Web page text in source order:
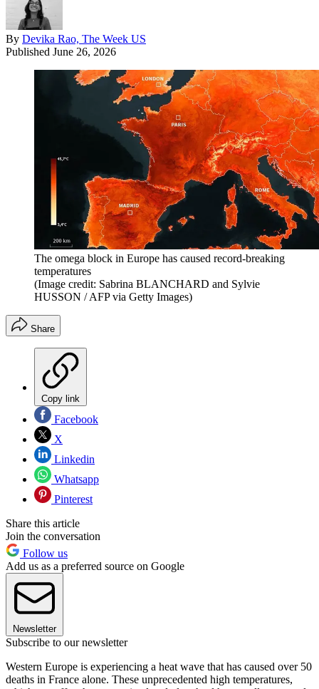
By Devika Rao, The Week US
Published June 26, 2026
The omega block in Europe has caused record-breaking
temperatures
(Image credit: Sabrina BLANCHARD and Sylvie
HUSSON / AFP via Getty Images)
Share
Copy link
Facebook
X
Linkedin
Whatsapp
Pinterest
Share this article
Join the conversation
Follow us
Add us as a preferred source on Google
Newsletter
Subscribe to our newsletter
Western Europe is experiencing a heat wave that has caused over 50
deaths in France alone. These unprecedented high temperatures,